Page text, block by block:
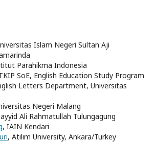
Islam Negeri Sultan Aji
Parahikma Indonesia
SoE, English Education Study Program
Letters Department, Universitas
Negeri Malang
Ali Rahmatullah Tulungagung
, IAIN Kendari
, Atılım University, Ankara/Turkey